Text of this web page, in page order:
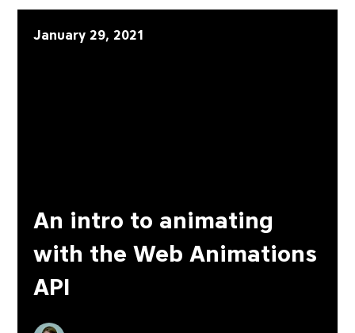
An intro to animating
January 29, 2021
An intro to animating
with the Web Animations
API